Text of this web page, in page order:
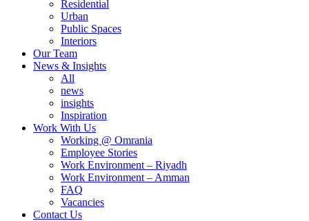
Residential
Urban
Public Spaces
Interiors
Our Team
News & Insights
All
news
insights
Inspiration
Work With Us
Working @ Omrania
Employee Stories
Work Environment – Riyadh
Work Environment – Amman
FAQ
Vacancies
Contact Us